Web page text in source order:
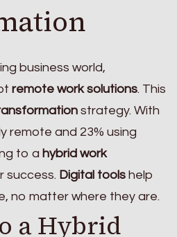
business world,
remote work solutions. This
strategy. With
remote and 23% using
to a hybrid work
success. Digital tools help
no matter where they are.
a Hybrid